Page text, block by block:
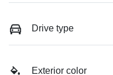
Drive type
Exterior color